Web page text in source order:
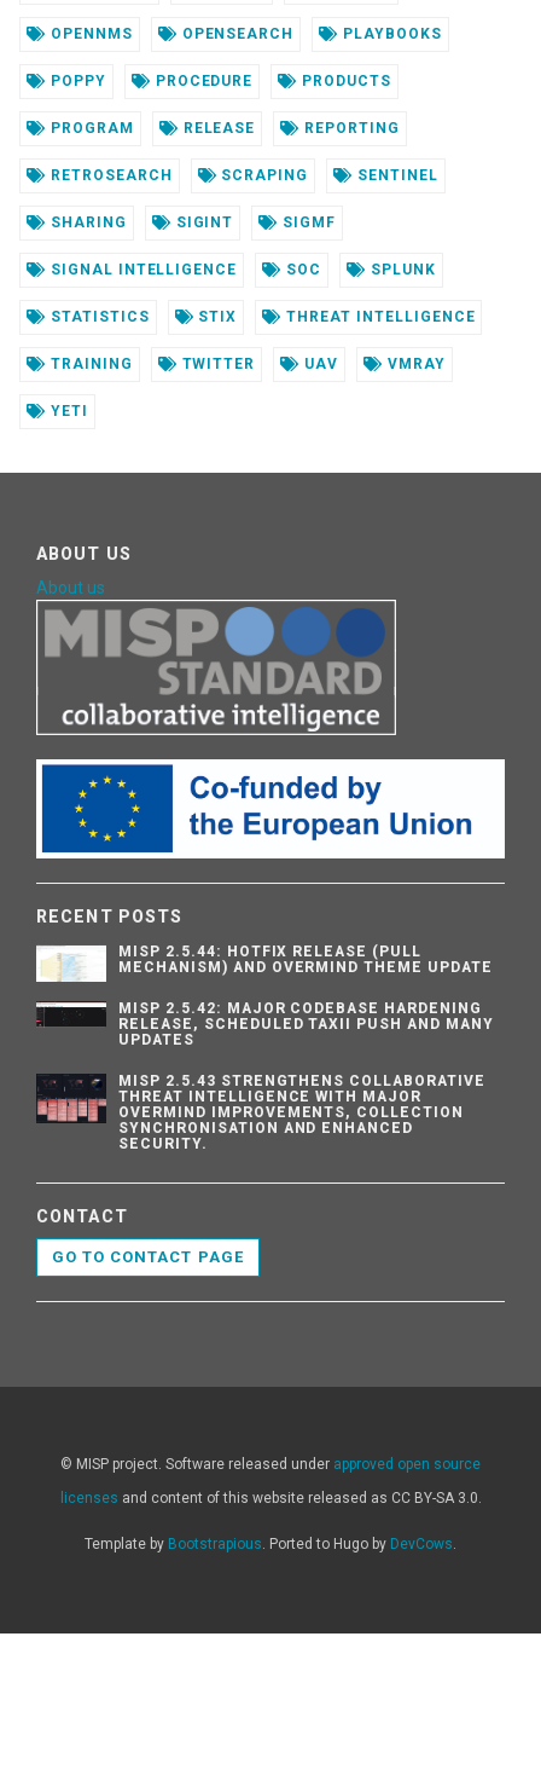
OPENNMS OPENSEARCH PLAYBOOKS
POPPY PROCEDURE PRODUCTS
PROGRAM RELEASE REPORTING
RETROSEARCH SCRAPING SENTINEL
SHARING SIGINT SIGMF
SIGNAL INTELLIGENCE SOC SPLUNK
STATISTICS STIX THREAT INTELLIGENCE
TRAINING TWITTER UAV VMRAY
YETI
ABOUT US
About us
RECENT POSTS
MISP 2.5.44: HOTFIX RELEASE (PULL
MECHANISM) AND OVERMIND THEME UPDATE
MISP 2.5.42: MAJOR CODEBASE HARDENING
RELEASE, SCHEDULED TAXII PUSH AND MANY
UPDATES
MISP 2.5.43 STRENGTHENS COLLABORATIVE
THREAT INTELLIGENCE WITH MAJOR
OVERMIND IMPROVEMENTS, COLLECTION
SYNCHRONISATION AND ENHANCED
SECURITY.
CONTACT
GO TO CONTACT PAGE
© MISP project. Software released under approved open source
licenses and content of this website released as CC BY-SA 3.0.
Template by Bootstrapious. Ported to Hugo by DevCows.